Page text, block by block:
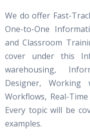
We do offer Fast-
One-to-One
and Classroom
cover under this
warehousing,
Designer, Working
Workflows, Real-
Every topic will be
examples.